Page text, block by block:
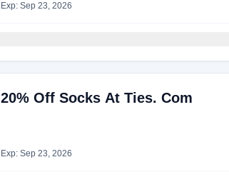
Exp: Sep 23, 2026
20% Off Socks At Ties. Com
Exp: Sep 23, 2026